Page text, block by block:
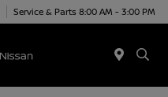
Service & Parts 8:00 AM - 3:00 PM